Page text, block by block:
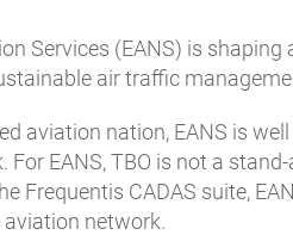
Services (EANS) is
air traffic
aviation nation, EANS is
For EANS, TBO is not a
Frequentis CADAS suite,
network.